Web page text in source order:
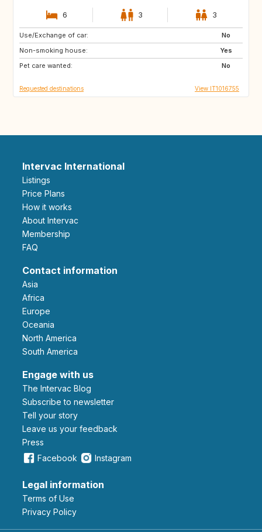
6 3 3
Use/Exchange of car:
No
Non-smoking house:
Yes
Pet care wanted:
No
GB
ES
AT
Requested destinations View IT1016755
Intervac International
Listings
Price Plans
How it works
About Intervac
Membership
FAQ
Contact information
Asia
Africa
Europe
Oceania
North America
South America
Engage with us
The Intervac Blog
Subscribe to newsletter
Tell your story
leave us your feedback
Press
Facebook
Instagram
Legal information
Terms of Use
Privacy Policy